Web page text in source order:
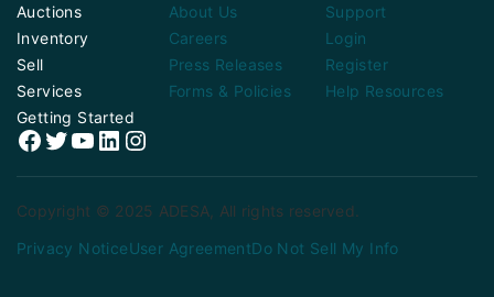
Auctions
Inventory
Sell
Services
Getting Started
About Us
Careers
Press Releases
Forms & Policies
Support
Login
Register
Help Resources
Facebook Twitter YouTube LinkedIn Instagram
Copyright © 2025 ADESA, All rights reserved.
Privacy NoticeUser AgreementDo Not Sell My Info